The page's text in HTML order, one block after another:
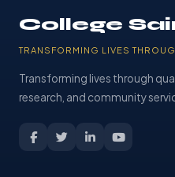
College
TRANSFORMING LIVES
Transforming lives through
research, and community